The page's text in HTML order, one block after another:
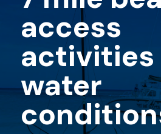
access
activities
water